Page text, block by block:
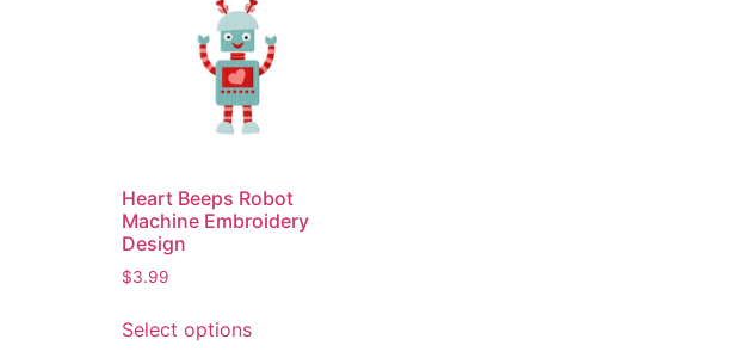
Heart Beeps Robot
Machine Embroidery
Design
$3.99
Select options